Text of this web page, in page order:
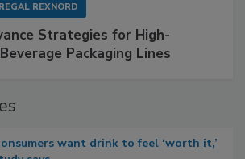
REGAL REXNORD
Strategies for High-
Packaging Lines
want drink to feel ‘worth it,’